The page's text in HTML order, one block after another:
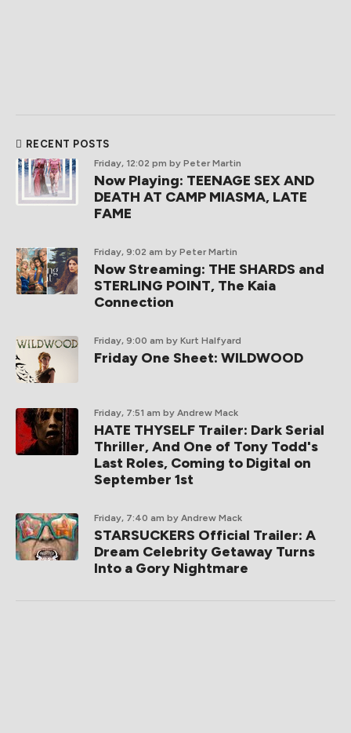
RECENT POSTS
Friday, 12:02 pm by Peter Martin
Now Playing: TEENAGE SEX AND
DEATH AT CAMP MIASMA, LATE
FAME
Friday, 9:02 am by Peter Martin
Now Streaming: THE SHARDS and
STERLING POINT, The Kaia
Connection
Friday, 9:00 am by Kurt Halfyard
Friday One Sheet: WILDWOOD
Friday, 7:51 am by Andrew Mack
HATE THYSELF Trailer: Dark Serial
Thriller, And One of Tony Todd's
Last Roles, Coming to Digital on
September 1st
Friday, 7:40 am by Andrew Mack
STARSUCKERS Official Trailer: A
Dream Celebrity Getaway Turns
Into a Gory Nightmare